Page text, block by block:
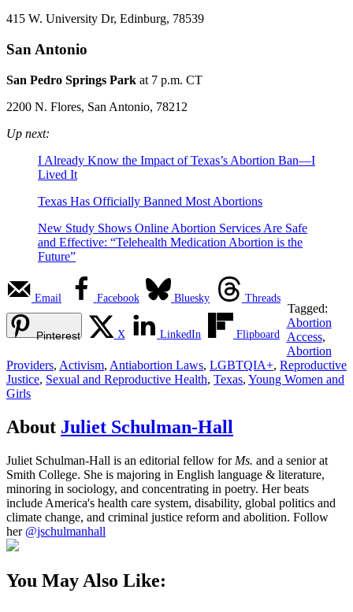
415 W. University Dr, Edinburg, 78539
San Antonio
San Pedro Springs Park at 7 p.m. CT
2200 N. Flores, San Antonio, 78212
Up next:
I Already Know the Impact of Texas’s Abortion Ban—I
Lived It
Texas Has Officially Banned Most Abortions
New Study Shows Online Abortion Services Are Safe
and Effective: “Telehealth Medication Abortion is the
Future”
Email Facebook Bluesky Threads
Pinterest X LinkedIn Flipboard
Tagged:
Abortion
Access,
Abortion
Providers, Activism, Antiabortion Laws, LGBTQIA+, Reproductive
Justice, Sexual and Reproductive Health, Texas, Young Women and
Girls
About Juliet Schulman-Hall
Juliet Schulman-Hall is an editorial fellow for Ms. and a senior at
Smith College. She is majoring in English language & literature,
minoring in sociology, and concentrating in poetry. Her beats
include America's health care system, disability, global politics and
climate change, and criminal justice reform and abolition. Follow
her @jschulmanhall
You May Also Like: